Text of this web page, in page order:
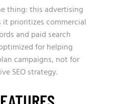
thing: this advertising
it prioritizes commercial
and paid search
for helping
campaigns, not for
SEO strategy.